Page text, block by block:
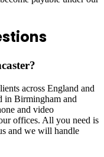
across England and
in Birmingham and
and video
offices. All you need is
and we will handle